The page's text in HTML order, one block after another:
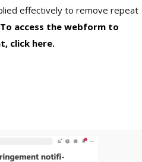
effectively to remove repeat
To access the webform to
click here.